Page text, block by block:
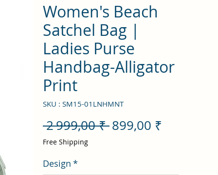
Women's Beach
Satchel Bag |
Ladies Purse
Handbag-Alligator
Print
SKU : SM15-01LNHMNT
2 999,00 ₹ Prix
899,00 ₹
Free Shipping
Design *